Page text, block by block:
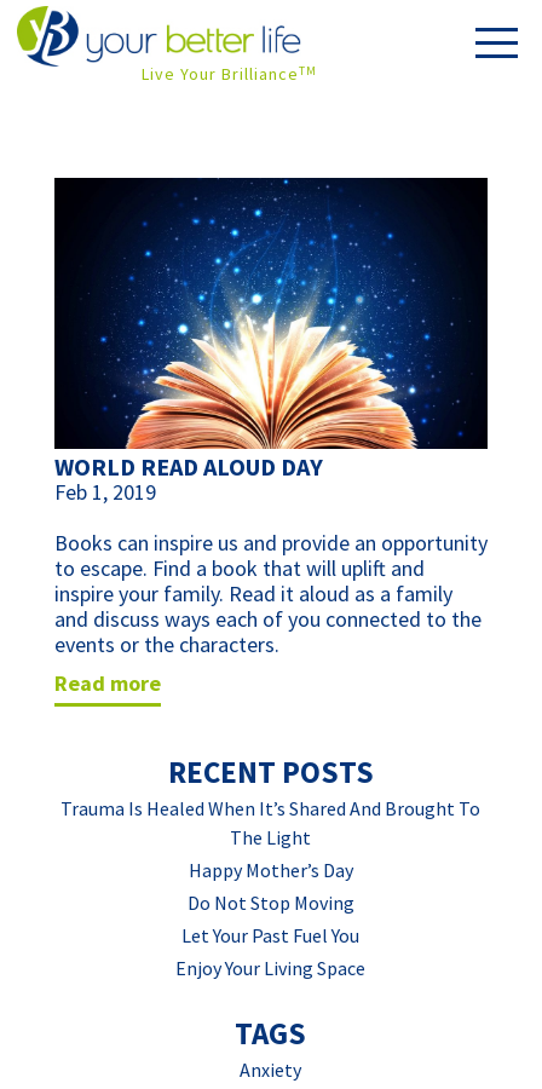
Live Your BrillianceTM
WORLD READ ALOUD DAY
Feb 1, 2019
Books can inspire us and provide an opportunity
to escape. Find a book that will uplift and
inspire your family. Read it aloud as a family
and discuss ways each of you connected to the
events or the characters.
read more
RECENT POSTS
Trauma Is Healed When It’s Shared And Brought To
The Light
Happy Mother’s Day
Do Not Stop Moving
Let Your Past Fuel You
Enjoy Your Living Space
TAGS
Anxiety